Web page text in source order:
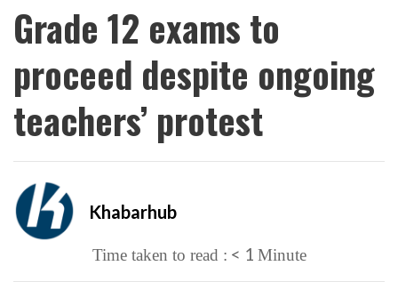
Grade 12 exams to
proceed despite ongoing
teachers’ protest
Khabarhub
Time taken to read : < 1 Minute